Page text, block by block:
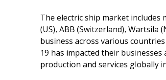
The electric ship market includes
(US), ABB (Switzerland), Wartsila
business across various
19 has impacted their
production and services globally